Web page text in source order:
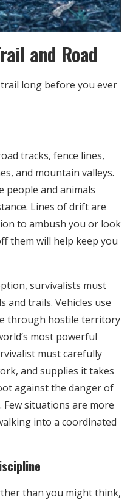
and Road
long before you ever
tracks, fence lines,
and mountain valleys.
people and animals
Lines of drift are
to ambush you or look
them will help keep you
survivalists must
and trails. Vehicles use
through hostile territory
most powerful
must carefully
and supplies it takes
against the danger of
situations are more
into a coordinated
than you might think,